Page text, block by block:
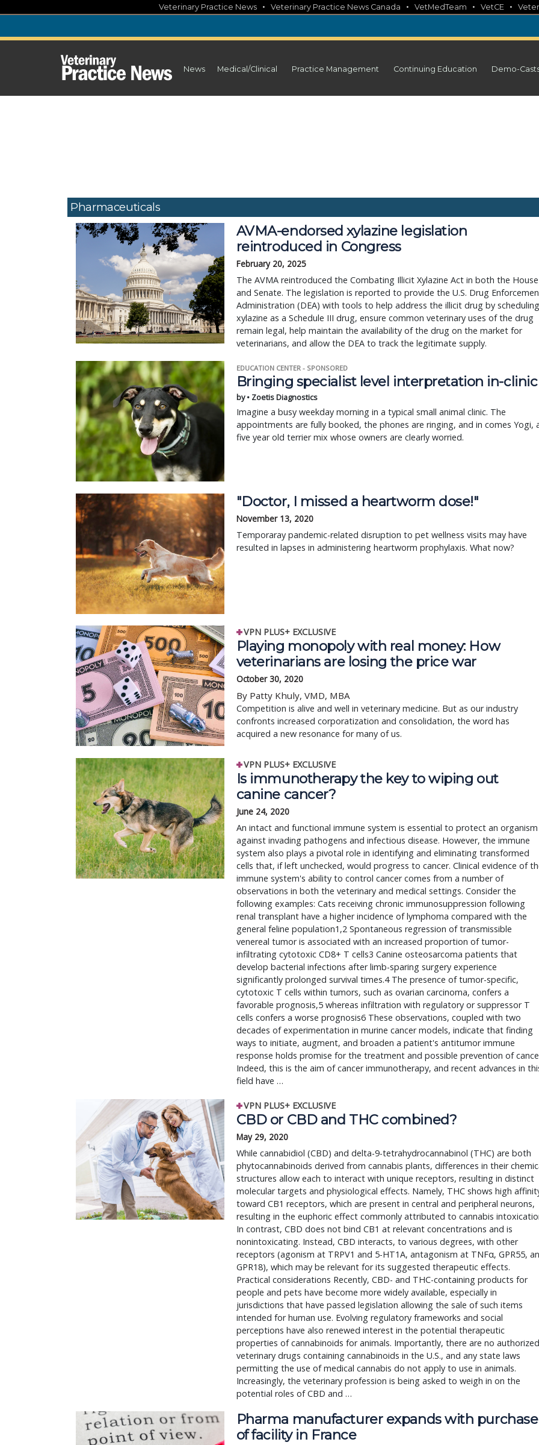
content
Veterinary Practice News • Veterinary Practice News Canada • VetMedTeam • VetCE •
News Medical/Clinical Practice Management Continuing Education Demo-
Pharmaceuticals
AVMA-endorsed xylazine legislation
reintroduced in Congress
February 20, 2025
The AVMA reintroduced the Combating Illicit Xylazine Act in both the House
and Senate. The legislation is reported to provide the U.S. Drug
Administration (DEA) with tools to help address the illicit drug by scheduling
xylazine as a Schedule III drug, ensure common veterinary uses of the drug
remain legal, help maintain the availability of the drug on the market for
veterinarians, and allow the DEA to track the legitimate supply.
EDUCATION CENTER - SPONSORED
Bringing specialist level interpretation in-clinic
by • Zoetis Diagnostics
Imagine a busy weekday morning in a typical small animal clinic. The
appointments are fully booked, the phones are ringing, and in comes Yogi,
five year old terrier mix whose owners are clearly worried.
"Doctor, I missed a heartworm dose!"
November 13, 2020
Temporaray pandemic-related disruption to pet wellness visits may have
resulted in lapses in administering heartworm prophylaxis. What now?
VPN PLUS+ EXCLUSIVE
Playing monopoly with real money: How
veterinarians are losing the price war
October 30, 2020
By Patty Khuly, VMD, MBA
Competition is alive and well in veterinary medicine. But as our industry
confronts increased corporatization and consolidation, the word has
acquired a new resonance for many of us.
VPN PLUS+ EXCLUSIVE
Is immunotherapy the key to wiping out
canine cancer?
June 24, 2020
An intact and functional immune system is essential to protect an organism
against invading pathogens and infectious disease. However, the immune
system also plays a pivotal role in identifying and eliminating transformed
cells that, if left unchecked, would progress to cancer. Clinical evidence of
immune system's ability to control cancer comes from a number of
observations in both the veterinary and medical settings. Consider the
following examples: Cats receiving chronic immunosuppression following
renal transplant have a higher incidence of lymphoma compared with the
general feline population1,2 Spontaneous regression of transmissible
venereal tumor is associated with an increased proportion of tumor-
infiltrating cytotoxic CD8+ T cells3 Canine osteosarcoma patients that
develop bacterial infections after limb-sparing surgery experience
significantly prolonged survival times.4 The presence of tumor-specific,
cytotoxic T cells within tumors, such as ovarian carcinoma, confers a
favorable prognosis,5 whereas infiltration with regulatory or suppressor T
cells confers a worse prognosis6 These observations, coupled with two
decades of experimentation in murine cancer models, indicate that finding
ways to initiate, augment, and broaden a patient's antitumor immune
response holds promise for the treatment and possible prevention of
Indeed, this is the aim of cancer immunotherapy, and recent advances in
field have …
VPN PLUS+ EXCLUSIVE
CBD or CBD and THC combined?
May 29, 2020
While cannabidiol (CBD) and delta-9-tetrahydrocannabinol (THC) are both
phytocannabinoids derived from cannabis plants, differences in their
structures allow each to interact with unique receptors, resulting in distinct
molecular targets and physiological effects. Namely, THC shows high
toward CB1 receptors, which are present in central and peripheral neurons,
resulting in the euphoric effect commonly attributed to cannabis
In contrast, CBD does not bind CB1 at relevant concentrations and is
nonintoxicating. Instead, CBD interacts, to various degrees, with other
receptors (agonism at TRPV1 and 5-HT1A, antagonism at TNFα, GPR55,
GPR18), which may be relevant for its suggested therapeutic effects.
Practical considerations Recently, CBD- and THC-containing products for
people and pets have become more widely available, especially in
jurisdictions that have passed legislation allowing the sale of such items
intended for human use. Evolving regulatory frameworks and social
perceptions have also renewed interest in the potential therapeutic
properties of cannabinoids for animals. Importantly, there are no authorized
veterinary drugs containing cannabinoids in the U.S., and any state laws
permitting the use of medical cannabis do not apply to use in animals.
Increasingly, the veterinary profession is being asked to weigh in on the
potential roles of CBD and …
Pharma manufacturer expands with purchase
of facility in France